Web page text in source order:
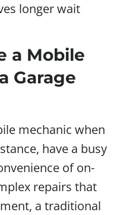
longer wait
a Mobile
Garage
mechanic when
have a busy
of on-
repairs that
a traditional